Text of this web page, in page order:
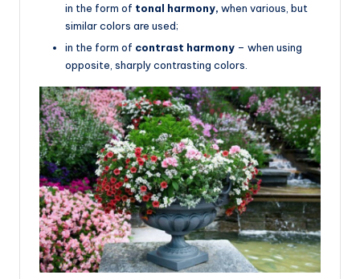
in the form of tonal harmony, when various, but
similar colors are used;
in the form of contrast harmony – when using
opposite, sharply contrasting colors.